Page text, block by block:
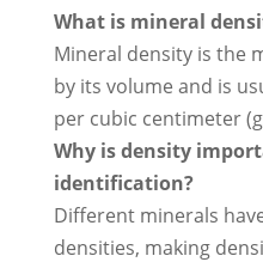
What is mineral
Mineral density is the
by its volume and is
per cubic centimeter
Why is density
identification?
Different minerals
densities, making